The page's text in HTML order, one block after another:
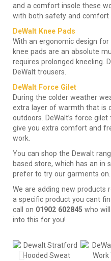
and a comfort insole these
with both safety and comfort
DeWalt Knee Pads
With an ergonomic design
knee pads are an absolute
requires prolonged kneeling.
DeWalt trousers.
DeWalt Force Gilet
During the colder weather
extra layer of warmth that is
outdoors. DeWalt’s force
give you extra comfort and
work.
You can shop the Dewalt
based store, which has an in
prefer to try our garments on.
We are adding new products
a specific product you cant
call on 01902 602845 who
into this for you!